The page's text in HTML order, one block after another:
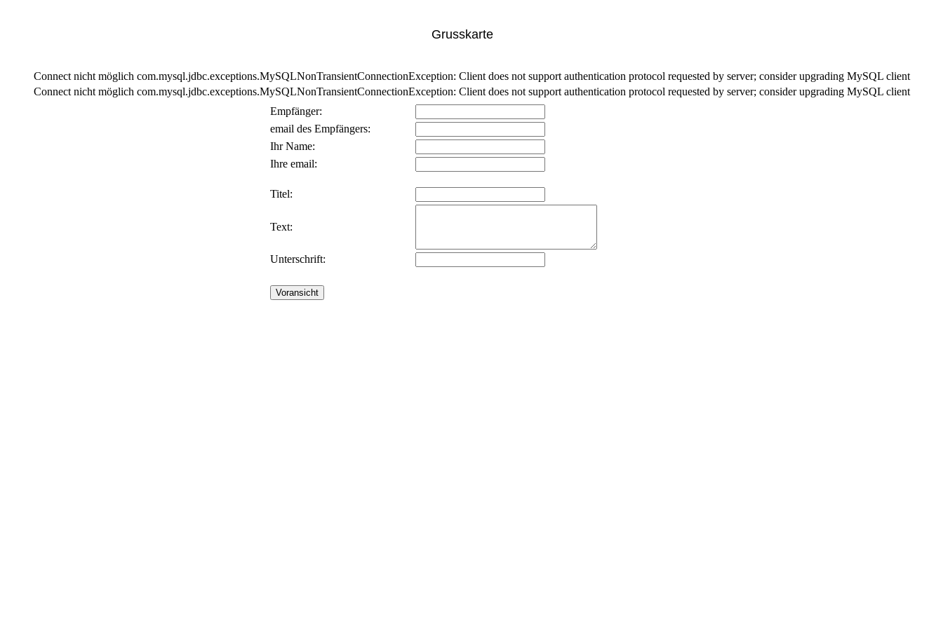
Grusskarte
Connect nicht möglich com.mysql.jdbc.exceptions.MySQLNonTransientConnectionException: Client does not support authentication protocol requested by server; consider upgrading MySQL client
Connect nicht möglich com.mysql.jdbc.exceptions.MySQLNonTransientConnectionException: Client does not support authentication protocol requested by server; consider upgrading MySQL client
Empfänger:
email des Empfängers:
Ihr Name:
Ihre email:
Titel:
Text:
Unterschrift: